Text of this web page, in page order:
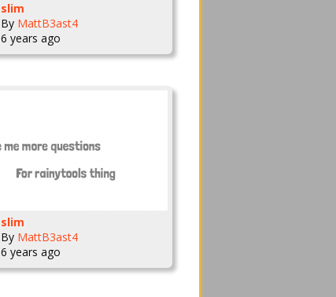
slim
By MattB3ast4
6 years ago
slim
By MattB3ast4
6 years ago